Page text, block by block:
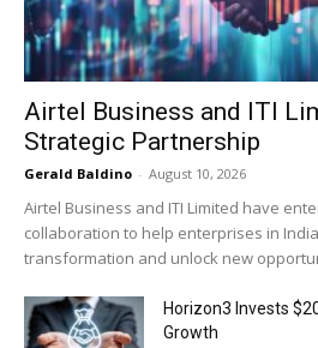
Airtel Business and ITI
Strategic Partnership
Gerald Baldino - August 10, 2026
Airtel Business and ITI Limited have
collaboration to help enterprises in
transformation and unlock new
Horizon3 Invests
Growth